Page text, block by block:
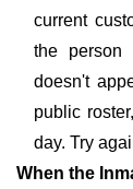
current
the person
doesn't
public
day. Try
When the